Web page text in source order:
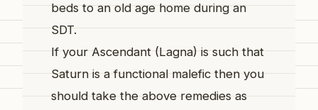
beds to an old age home during an
SDT.
If your Ascendant (Lagna) is such that
Saturn is a functional malefic then you
should take the above remedies as